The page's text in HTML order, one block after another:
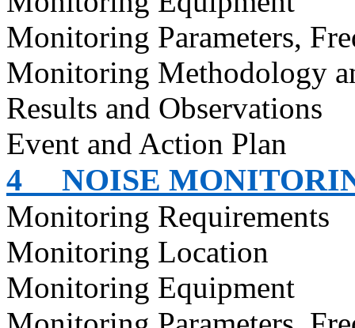
Monitoring Parameters,
Monitoring Methodology
Results and Observations
Event and Action Plan
4 NOISE
Monitoring Requirements
Monitoring Location
Monitoring Equipment